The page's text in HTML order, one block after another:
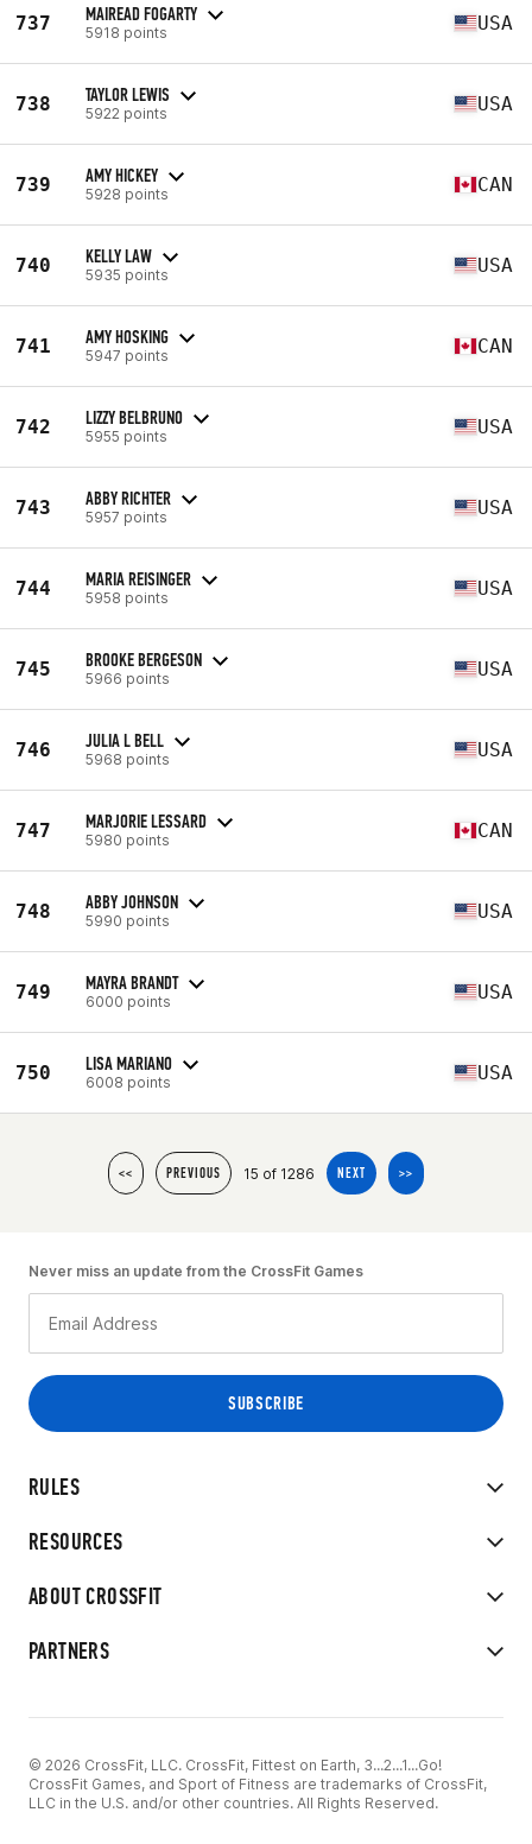
737 MAIREAD FOGARTY
5918 points USA
738 TAYLOR LEWIS
5922 points USA
739 AMY HICKEY
5928 points CAN
740 KELLY LAW
5935 points USA
741 AMY HOSKING
5947 points CAN
742 LIZZY BELBRUNO
5955 points USA
743 ABBY RICHTER
5957 points USA
744 MARIA REISINGER
5958 points USA
745 BROOKE BERGESON
5966 points USA
746 JULIA L BELL
5968 points USA
747 MARJORIE LESSARD
5980 points CAN
748 ABBY JOHNSON
5990 points USA
749 MAYRA BRANDT
6000 points USA
750 LISA MARIANO
6008 points USA
<< PREVIOUS 15 of 1286 NEXT >>
RULES
RESOURCES
ABOUT CROSSFIT
PARTNERS
Never miss an update from the CrossFit Games
© 2026 CrossFit, LLC. CrossFit, Fittest on Earth, 3...2...1...Go!
CrossFit Games, and Sport of Fitness are trademarks of CrossFit,
LLC in the U.S. and/or other countries. All Rights Reserved.